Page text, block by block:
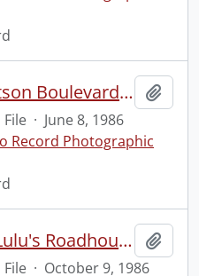
Accident, Homer Watson Boulevard and Ottawa Street
File · June 8, 1986
Record Photographic
Accident, in front of Lulu's Roadhouse, Highway 8
File · October 9, 1986